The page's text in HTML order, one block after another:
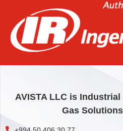
AVISTA LLC is
Gas